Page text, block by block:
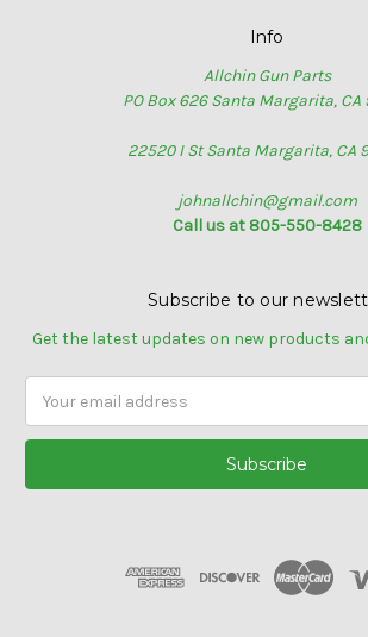
Info
Allchin Gun Parts
PO Box 626 Santa Margarita, CA
22520 I St Santa Margarita, CA
johnallchin@gmail.com
Call us at 805-550-8428
Subscribe to our
Get the latest updates on new products
Address